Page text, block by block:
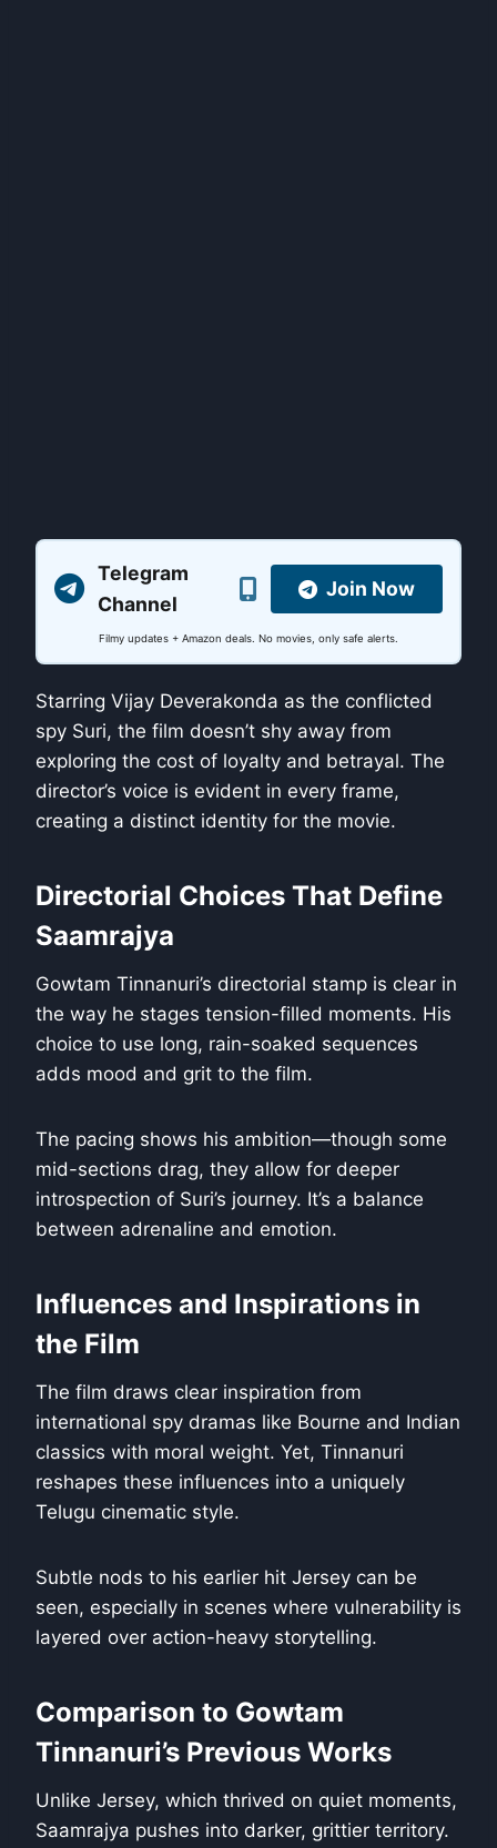
Telegram
Channel
Join Now
Filmy updates + Amazon deals. No movies, only safe alerts.
Starring Vijay Deverakonda as the conflicted
spy Suri, the film doesn’t shy away from
exploring the cost of loyalty and betrayal. The
director’s voice is evident in every frame,
creating a distinct identity for the movie.
Directorial Choices That Define
Saamrajya
Gowtam Tinnanuri’s directorial stamp is clear in
the way he stages tension-filled moments. His
choice to use long, rain-soaked sequences
adds mood and grit to the film.
The pacing shows his ambition—though some
mid-sections drag, they allow for deeper
introspection of Suri’s journey. It’s a balance
between adrenaline and emotion.
Influences and Inspirations in
the Film
The film draws clear inspiration from
international spy dramas like Bourne and Indian
classics with moral weight. Yet, Tinnanuri
reshapes these influences into a uniquely
Telugu cinematic style.
Subtle nods to his earlier hit Jersey can be
seen, especially in scenes where vulnerability is
layered over action-heavy storytelling.
Comparison to Gowtam
Tinnanuri’s Previous Works
Unlike Jersey, which thrived on quiet moments,
Saamrajya pushes into darker, grittier territory.